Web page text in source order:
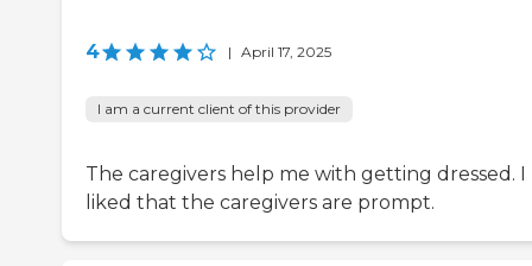
4 | April 17, 2025
I am a current client of this provider
The caregivers help me with getting dressed. I
liked that the caregivers are prompt.